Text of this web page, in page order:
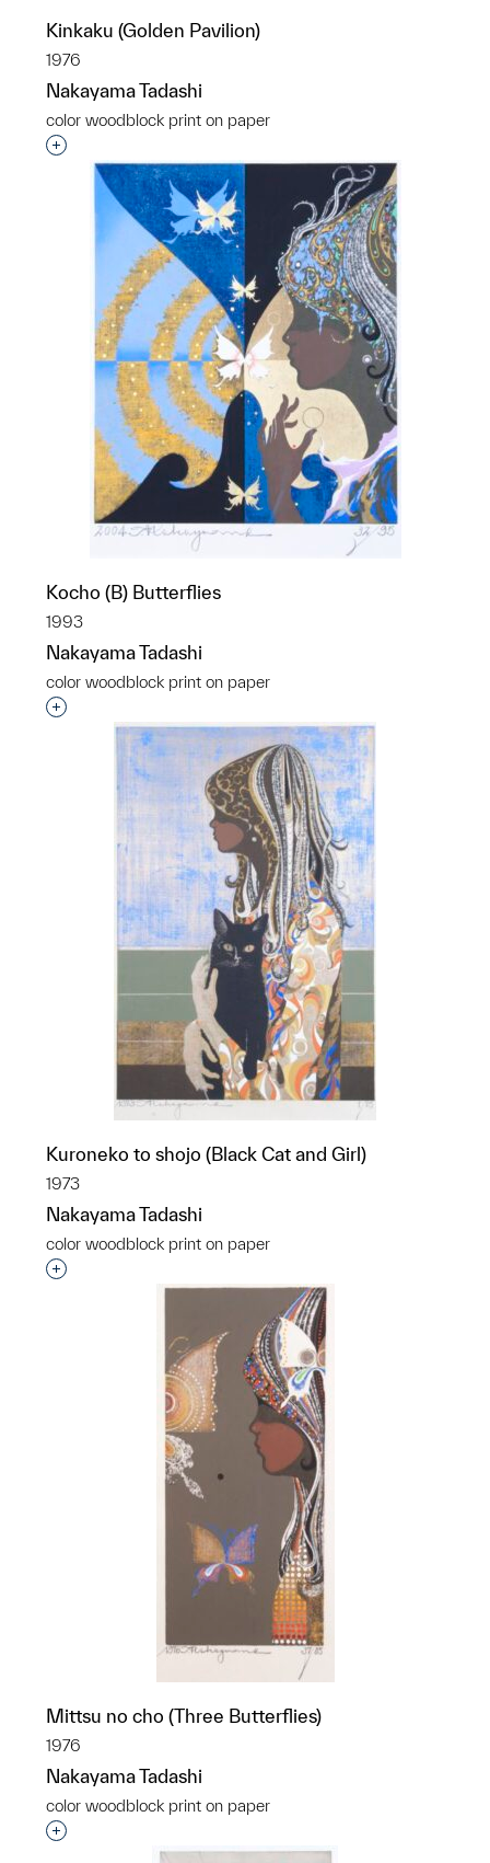
Kinkaku (Golden Pavilion)
1976
Nakayama Tadashi
color woodblock print on paper
Interested in adding this object to a group?
Kocho (B) Butterflies
1993
Nakayama Tadashi
color woodblock print on paper
Interested in adding this object to a group?
Kuroneko to shojo (Black Cat and Girl)
1973
Nakayama Tadashi
color woodblock print on paper
Interested in adding this object to a group?
Mittsu no cho (Three Butterflies)
1976
Nakayama Tadashi
color woodblock print on paper
Interested in adding this object to a group?